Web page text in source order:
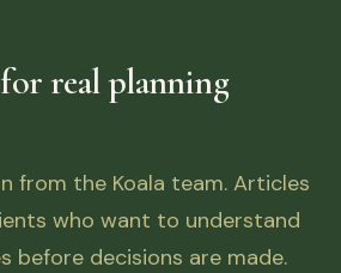
real planning
from the Koala team. Articles
who want to understand
before decisions are made.